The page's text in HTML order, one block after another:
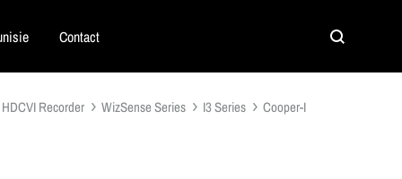
Contact Search
HDCVI Recorder WizSense Series I3 Series
Cooper-I